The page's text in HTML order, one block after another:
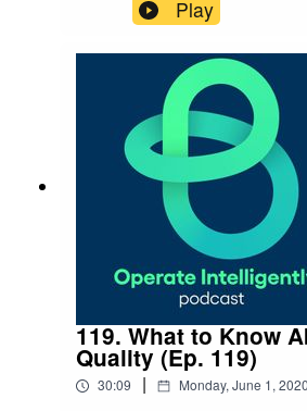
Public Schools, after their 7.1
earthquake in late 2018. They
their work order system
up procedures, as well as
emergency preparedness.
NOTES: Register for our
funding
Play
119. What to Know
Quality (Ep. 119)
30:09 | Monday, June 1, 2020